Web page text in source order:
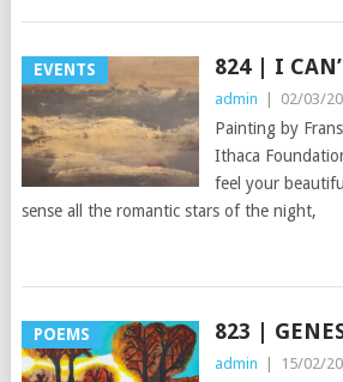
EVENTS 824 | I
admin 02/03/
Painting by
Ithaca
feel your
sense all the romantic stars of the night,
POEMS 823 |
admin 15/02/